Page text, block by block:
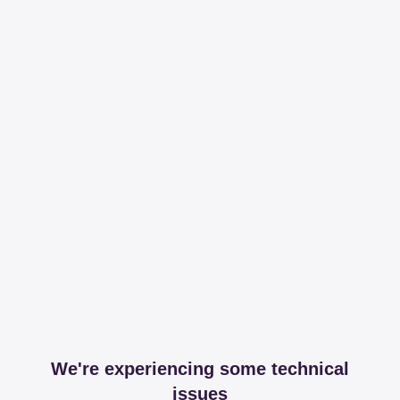
We're experiencing some technical
issues